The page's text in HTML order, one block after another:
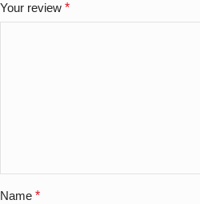
Your review *
Name *